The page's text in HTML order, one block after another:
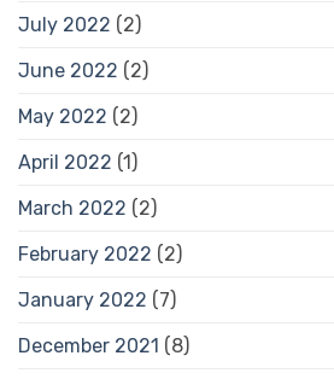
July 2022 (2)
June 2022 (2)
May 2022 (2)
April 2022 (1)
March 2022 (2)
February 2022 (2)
January 2022 (7)
December 2021 (8)